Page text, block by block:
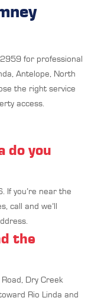
2959 for professional
Antelope, North
the right service
access.
do you
If you’re near the
call and we’ll
the
Dry Creek
Rio Linda and